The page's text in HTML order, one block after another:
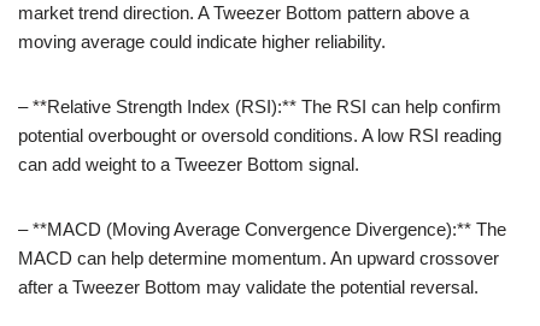
market trend direction. A Tweezer Bottom pattern above a
moving average could indicate higher reliability.
– **Relative Strength Index (RSI):** The RSI can help confirm
potential overbought or oversold conditions. A low RSI reading
can add weight to a Tweezer Bottom signal.
– **MACD (Moving Average Convergence Divergence):** The
MACD can help determine momentum. An upward crossover
after a Tweezer Bottom may validate the potential reversal.